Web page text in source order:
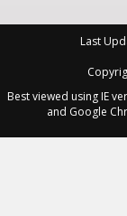
Last
Best viewed using IE
and Google